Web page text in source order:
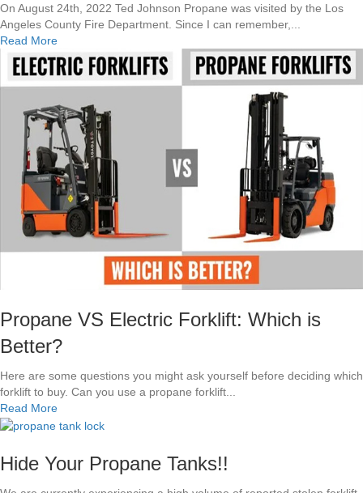
l
i
n
g
a
T
J
P
On August 24th, 2022 Ted Johnson Propane was visited by the Los
Angeles County Fire Department. Since I can remember,...
Read Morea
b
o
u
t
T
J
P
W
e
c
o
m
A
o
n
t
y
F
r
Propane VS Electric Forklift: Which is
Better?
Here are some questions you might ask yourself before deciding which
forklift to buy. Can you use a propane forklift...
Read Morea
b
u
t
P
Hide Your Propane Tanks!!